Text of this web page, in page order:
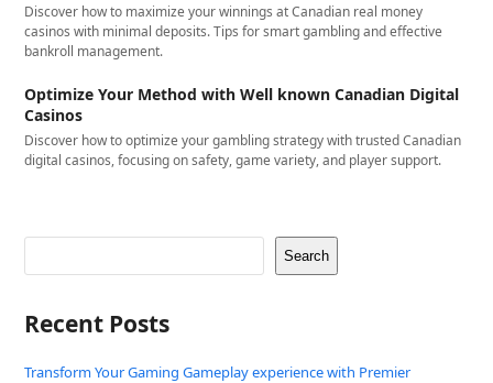
Discover how to maximize your winnings at Canadian real money
casinos with minimal deposits. Tips for smart gambling and effective
bankroll management.
Optimize Your Method with Well known Canadian Digital
Casinos
Discover how to optimize your gambling strategy with trusted Canadian
digital casinos, focusing on safety, game variety, and player support.
Search
Recent Posts
Transform Your Gaming Gameplay experience with Premier